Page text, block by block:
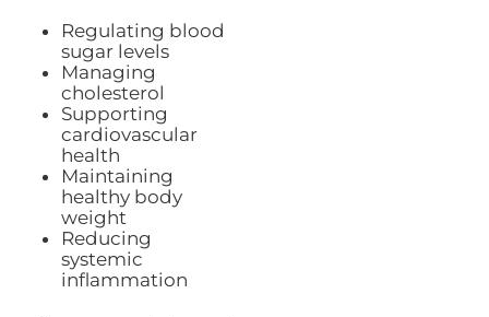
Regulating blood
sugar levels
Managing
cholesterol
Supporting
cardiovascular
health
Maintaining
healthy body
weight
Reducing
systemic
inflammation